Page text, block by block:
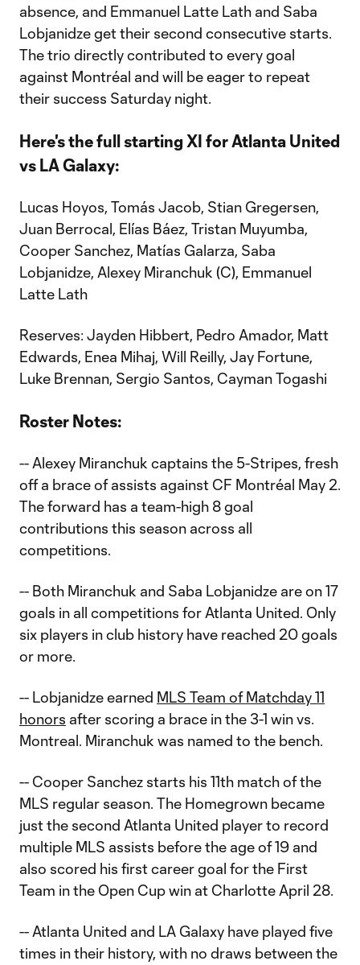
absence, and Emmanuel Latte Lath and Saba
Lobjanidze get their second consecutive starts.
The trio directly contributed to every goal
against Montréal and will be eager to repeat
their success Saturday night.
Here's the full starting XI for Atlanta United
vs LA Galaxy:
Lucas Hoyos, Tomás Jacob, Stian Gregersen,
Juan Berrocal, Elías Báez, Tristan Muyumba,
Cooper Sanchez, Matías Galarza, Saba
Lobjanidze, Alexey Miranchuk (C), Emmanuel
Latte Lath
Reserves: Jayden Hibbert, Pedro Amador, Matt
Edwards, Enea Mihaj, Will Reilly, Jay Fortune,
Luke Brennan, Sergio Santos, Cayman Togashi
Roster Notes:
-- Alexey Miranchuk captains the 5-Stripes, fresh
off a brace of assists against CF Montréal May 2.
The forward has a team-high 8 goal
contributions this season across all
competitions.
-- Both Miranchuk and Saba Lobjanidze are on 17
goals in all competitions for Atlanta United. Only
six players in club history have reached 20 goals
or more.
-- Lobjanidze earned MLS Team of Matchday 11
honors after scoring a brace in the 3-1 win vs.
Montreal. Miranchuk was named to the bench.
-- Cooper Sanchez starts his 11th match of the
MLS regular season. The Homegrown became
just the second Atlanta United player to record
multiple MLS assists before the age of 19 and
also scored his first career goal for the First
Team in the Open Cup win at Charlotte April 28.
-- Atlanta United and LA Galaxy have played five
times in their history, with no draws between the